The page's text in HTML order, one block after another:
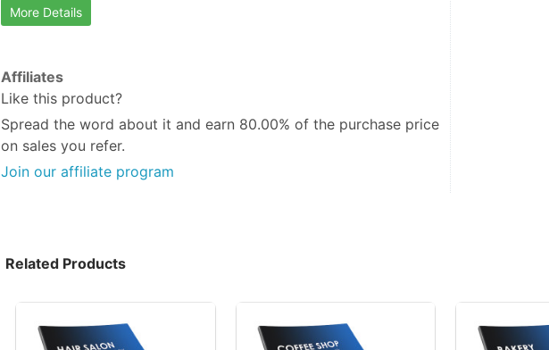
More Details
Affiliates
Like this product?
Spread the word about it and earn 80.00% of the purchase price
on sales you refer.
Join our affiliate program
Related Products